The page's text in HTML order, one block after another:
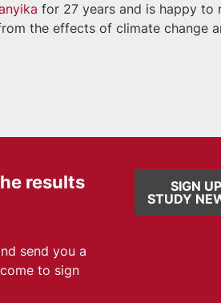
for 27 years and is happy to
the effects of climate change
results
send you a
to sign
SIGN
STUDY